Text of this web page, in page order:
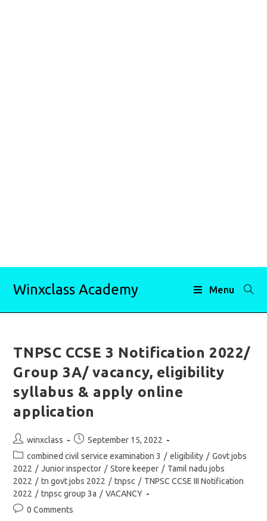
Winxclass Academy Menu
TNPSC CCSE 3 Notification 2022/
Group 3A/ vacancy, eligibility
syllabus & apply online
application
Post
author:
winxclass
Post
published:
September 15, 2022
Post
category:
combined civil service examination 3 / eligibility / Govt jobs
2022 / Junior inspector / Store keeper / Tamil nadu jobs
2022 / tn govt jobs 2022 / tnpsc / TNPSC CCSE III Notification
2022 / tnpsc group 3a / VACANCY
Post0 Comments